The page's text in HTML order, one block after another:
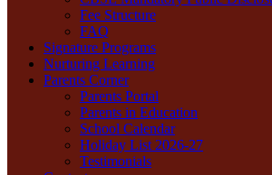
Fee Structure
FAQ
Signature Programs
Nurturing Learning
Parents Corner
Parents Portal
Parents in Education
School Calendar
Holiday List 2026-27
Testimonials